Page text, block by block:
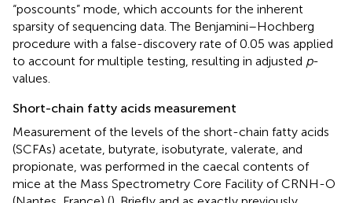
“poscounts” mode, which accounts for the inherent
sparsity of sequencing data. The Benjamini–Hochberg
procedure with a false-discovery rate of 0.05 was applied
to account for multiple testing, resulting in adjusted p-
values.
Short-chain fatty acids measurement
Measurement of the levels of the short-chain fatty acids
(SCFAs) acetate, butyrate, isobutyrate, valerate, and
propionate, was performed in the caecal contents of
mice at the Mass Spectrometry Core Facility of CRNH-O